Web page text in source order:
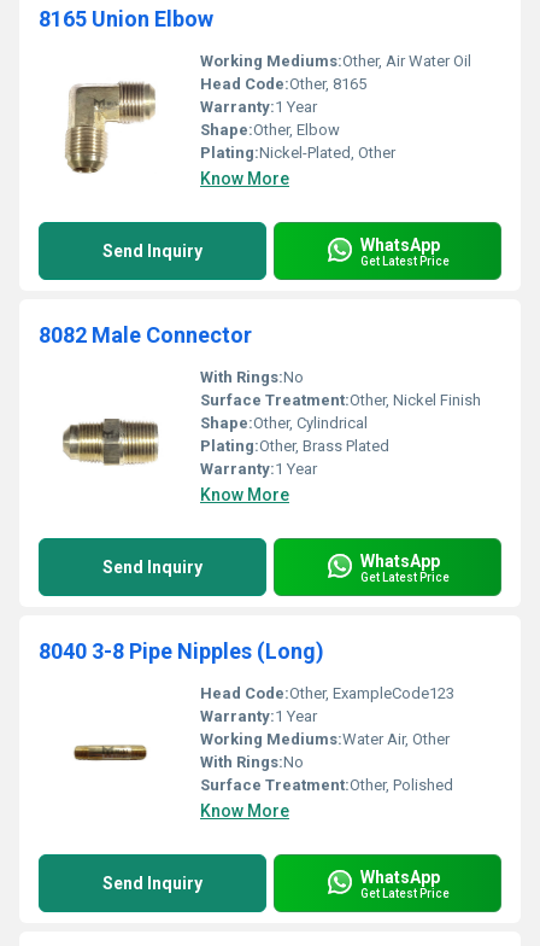
8165 Union Elbow
Working Mediums:Other, Air Water Oil
Head Code:Other, 8165
Warranty:1 Year
Shape:Other, Elbow
Plating:Nickel-Plated, Other
Know More
Send Inquiry WhatsApp
Get Latest Price
8082 Male Connector
With Rings:No
Surface Treatment:Other, Nickel Finish
Shape:Other, Cylindrical
Plating:Other, Brass Plated
Warranty:1 Year
Know More
Send Inquiry WhatsApp
Get Latest Price
8040 3-8 Pipe Nipples (Long)
Head Code:Other, ExampleCode123
Warranty:1 Year
Working Mediums:Water Air, Other
With Rings:No
Surface Treatment:Other, Polished
Know More
Send Inquiry WhatsApp
Get Latest Price